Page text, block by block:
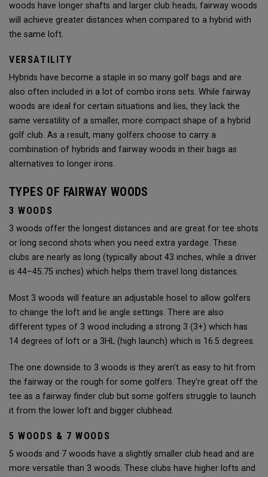
woods have longer shafts and larger club heads, fairway woods
will achieve greater distances when compared to a hybrid with
the same loft.
VERSATILITY
Hybrids have become a staple in so many golf bags and are
also often included in a lot of combo irons sets. While fairway
woods are ideal for certain situations and lies, they lack the
same versatility of a smaller, more compact shape of a hybrid
golf club. As a result, many golfers choose to carry a
combination of hybrids and fairway woods in their bags as
alternatives to longer irons.
TYPES OF FAIRWAY WOODS
3 WOODS
3 woods offer the longest distances and are great for tee shots
or long second shots when you need extra yardage. These
clubs are nearly as long (typically about 43 inches, while a driver
is 44–45.75 inches) which helps them travel long distances.
Most 3 woods will feature an adjustable hosel to allow golfers
to change the loft and lie angle settings. There are also
different types of 3 wood including a strong 3 (3+) which has
14 degrees of loft or a 3HL (high launch) which is 16.5 degrees.
The one downside to 3 woods is they aren't as easy to hit from
the fairway or the rough for some golfers. They’re great off the
tee as a fairway finder club but some golfers struggle to launch
it from the lower loft and bigger clubhead.
5 WOODS & 7 WOODS
5 woods and 7 woods have a slightly smaller club head and are
more versatile than 3 woods. These clubs have higher lofts and